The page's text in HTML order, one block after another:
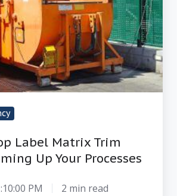
Label Matrix Trim
Up Your Processes
PM 2 min read